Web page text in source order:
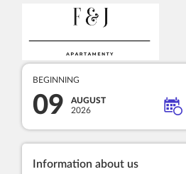
BEGINNING
09
AUGUST
2026
Information about us